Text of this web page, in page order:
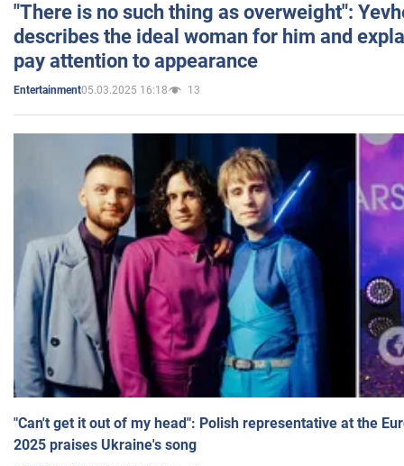
"There is no such thing as overweight":
describes the ideal woman for him and
pay attention to appearance
Entertainment05.03.2025 16:18 13
"Can't get it out of my head": Polish representative at the
2025 praises Ukraine's song